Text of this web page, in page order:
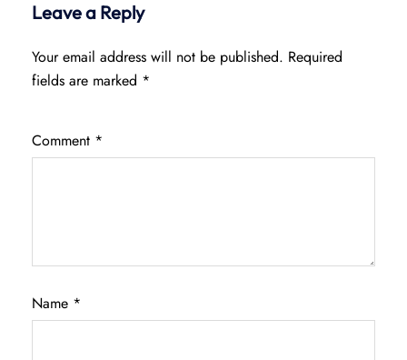
Leave a Reply
Your email address will not be published. Required
fields are marked *
Comment *
Name *